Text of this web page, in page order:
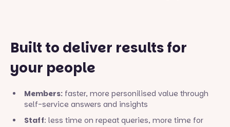
Built to deliver results for
your people
Members: faster, more personilised value through
self-service answers and insights
Staff: less time on repeat queries, more time for